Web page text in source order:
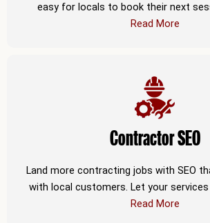
easy for locals to book their next
Read More
Contractor SEO
Land more contracting jobs with SEO
with local customers. Let your
Read More